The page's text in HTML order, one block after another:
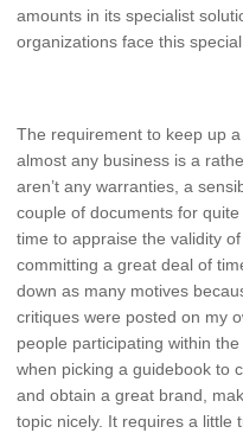
amounts in its specialist
organizations face this special
The requirement to keep up
almost any business is a
aren’t any warranties, a
couple of documents for
time to appraise the validity
committing a great deal of
down as many motives
critiques were posted on my
people participating within
when picking a guidebook to
and obtain a great brand,
topic nicely. It requires a little